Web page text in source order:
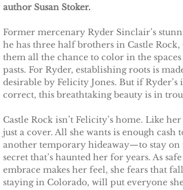
Coming Soon
Kindle Unlimited Books
SEAL of Protection:
Protecting Remi
Protecting Wren
Protecting Josie
author Susan Stoker.
Former mercenary Ryder Sinclair’s
he has three half brothers in Castle
them all the chance to color in the
pasts. For Ryder, establishing roots is
desirable by Felicity Jones. But if Ryder’s
correct, this breathtaking beauty is in
Castle Rock isn’t Felicity’s home. Like
just a cover. All she wants is enough cash
another temporary hideaway—to stay
secret that’s haunted her for years. As
embrace makes her feel, she fears that
staying in Colorado, will put everyone